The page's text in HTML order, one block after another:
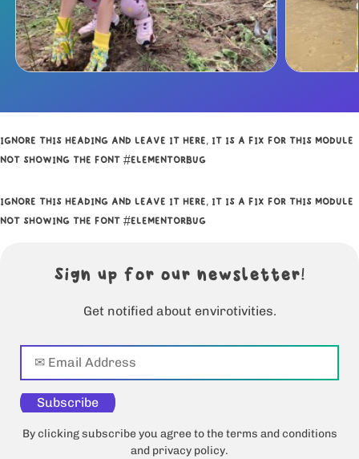
IGNORE THIS HEADING AND LEAVE IT HERE, IT IS A FIX FOR THIS MODULE
NOT SHOWING THE FONT #ELEMENTORBUG
IGNORE THIS HEADING AND LEAVE IT HERE, IT IS A FIX FOR THIS MODULE
NOT SHOWING THE FONT #ELEMENTORBUG
Sign up for our newsletter!
Get notified about envirotivities.
Subscribe
By clicking subscribe you agree to the terms and conditions
and privacy policy.